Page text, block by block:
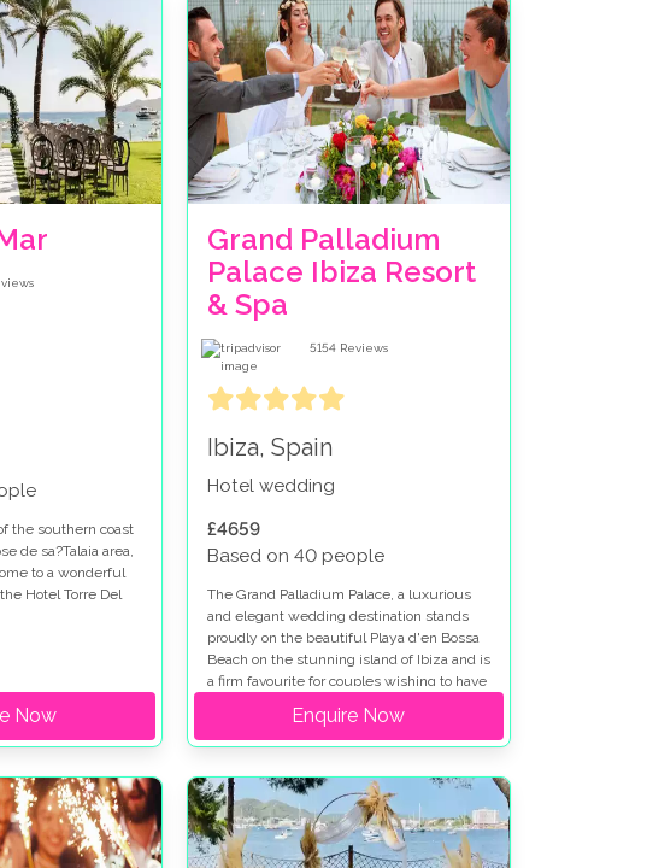
the southern coast
de sa?Talaia area,
to a wonderful
Hotel Torre Del
Now
Grand Palladium
Palace Ibiza Resort
& Spa
5154 Reviews
Ibiza, Spain
Hotel wedding
£4659
Based on 40 people
The Grand Palladium Palace, a luxurious
and elegant wedding destination stands
proudly on the beautiful Playa d'en Bossa
Beach on the stunning island of Ibiza and is
a firm favourite for couples wishing to have
Enquire Now